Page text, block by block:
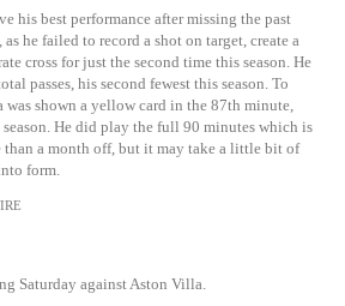
his best performance after missing the past
he failed to record a shot on target, create a
cross for just the second time this season. He
passes, his second fewest this season. To
was shown a yellow card in the 87th minute,
He did play the full 90 minutes which is
than a month off, but it may take a little bit of
form.
Saturday against Aston Villa.